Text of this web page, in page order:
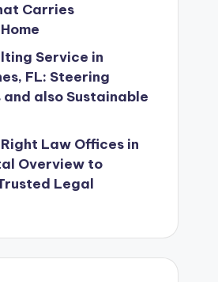
Carries
Service in
FL: Steering
also Sustainable
Law Offices in
Overview to
Legal